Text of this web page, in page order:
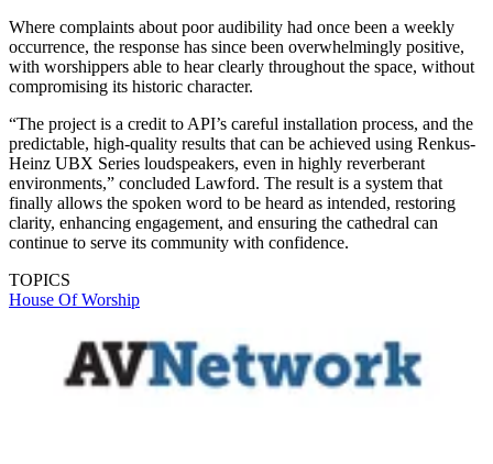
Where complaints about poor audibility had once been a weekly
occurrence, the response has since been overwhelmingly positive,
with worshippers able to hear clearly throughout the space, without
compromising its historic character.
“The project is a credit to API’s careful installation process, and the
predictable, high-quality results that can be achieved using Renkus-
Heinz UBX Series loudspeakers, even in highly reverberant
environments,” concluded Lawford. The result is a system that
finally allows the spoken word to be heard as intended, restoring
clarity, enhancing engagement, and ensuring the cathedral can
continue to serve its community with confidence.
TOPICS
House Of Worship